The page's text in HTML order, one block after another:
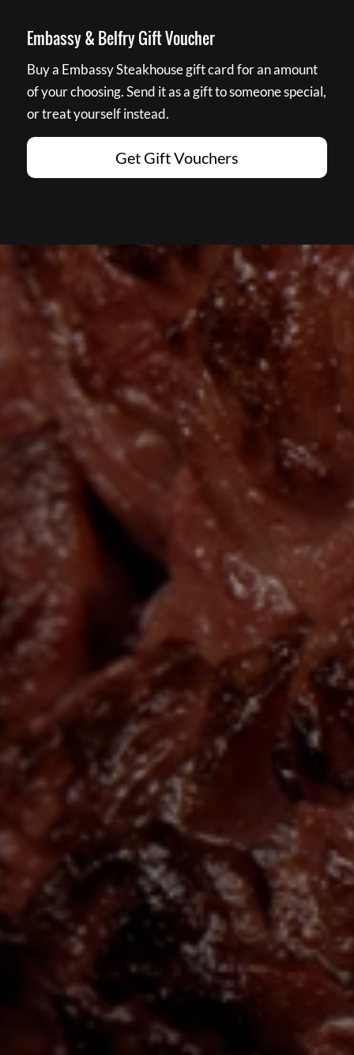
Embassy & Belfry Gift Voucher
Buy a Embassy Steakhouse gift card for an amount
of your choosing. Send it as a gift to someone special,
or treat yourself instead.
Get Gift Vouchers